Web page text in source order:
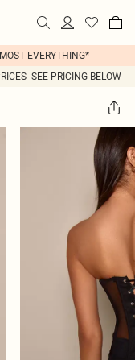
EVERYTHING*
SEE PRICING BELOW